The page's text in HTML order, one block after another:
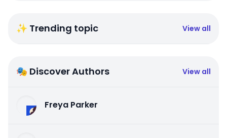
✨ Trending topic View all
🎭 Discover Authors View all
Freya Parker